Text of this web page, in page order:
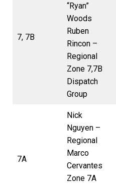
7, 7B
“Ryan”
Woods
Ruben
Rincon –
Regional
Zone 7,7B
Dispatch
Group
7A
Nick
Nguyen –
Regional
Marco
Cervantes
Zone 7A